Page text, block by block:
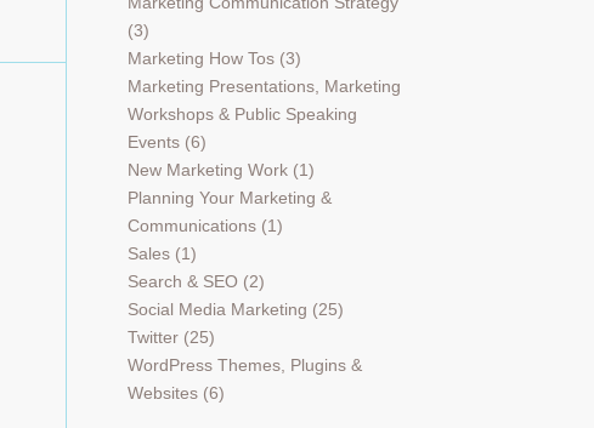
(3)
Marketing How Tos(3)
Marketing Presentations, Marketing
Workshops & Public Speaking
Events(6)
New Marketing Work(1)
Planning Your Marketing &
Communications(1)
Sales(1)
Search & SEO (2)
Social Media Marketing (25)
Twitter(25)
WordPress Themes, Plugins &
Websites(6)